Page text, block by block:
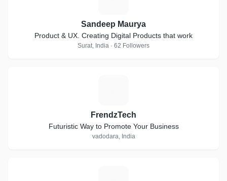
Sandeep Maurya
Product & UX. Creating Digital Products that work
Surat, India · 62 Followers
FrendzTech
Futuristic Way to Promote Your Business
vadodara, India